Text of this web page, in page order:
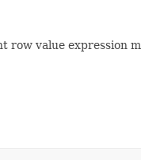
row value expression